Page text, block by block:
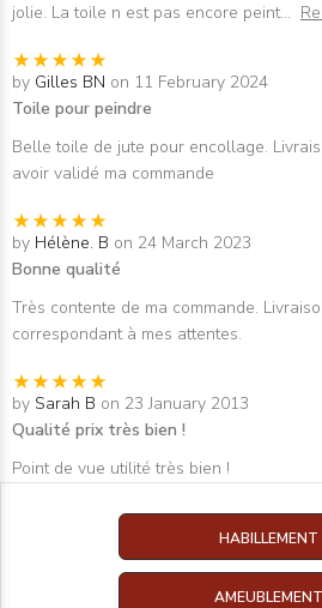
jolie. La toile n est pas encore peint...
by Gilles BN on 11 February 2024
Toile pour peindre
Belle toile de jute pour encollage.
avoir validé ma commande
by Hélène. B on 24 March 2023
Bonne qualité
Très contente de ma commande.
correspondant à mes attentes.
by Sarah B on 23 January 2013
Qualité prix très bien !
Point de vue utilité très bien !
HABILLEMENT
AMEUBLEMENT